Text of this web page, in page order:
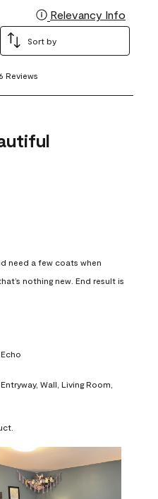
Relevancy Info
Sort by
Reviews
need a few coats when
nothing new. End result is
Wall, Living Room,